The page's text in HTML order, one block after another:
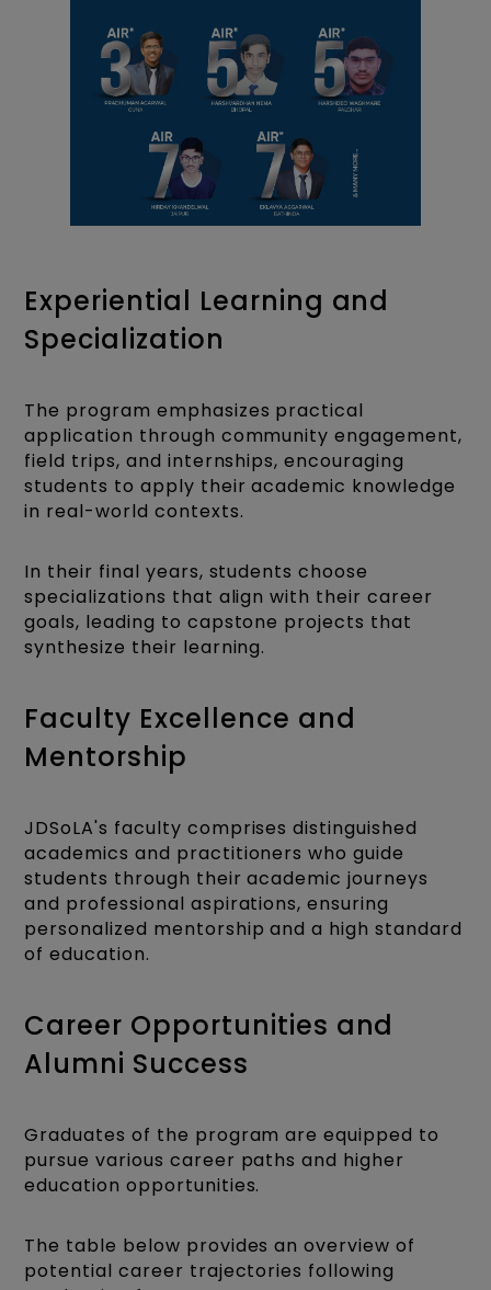
Experiential Learning and
Specialization
The program emphasizes practical
application through community engagement,
field trips, and internships, encouraging
students to apply their academic knowledge
in real-world contexts.
In their final years, students choose
specializations that align with their career
goals, leading to capstone projects that
synthesize their learning.
Faculty Excellence and
Mentorship
JDSoLA's faculty comprises distinguished
academics and practitioners who guide
students through their academic journeys
and professional aspirations, ensuring
personalized mentorship and a high standard
of education.
Career Opportunities and
Alumni Success
Graduates of the program are equipped to
pursue various career paths and higher
education opportunities.
The table below provides an overview of
potential career trajectories following